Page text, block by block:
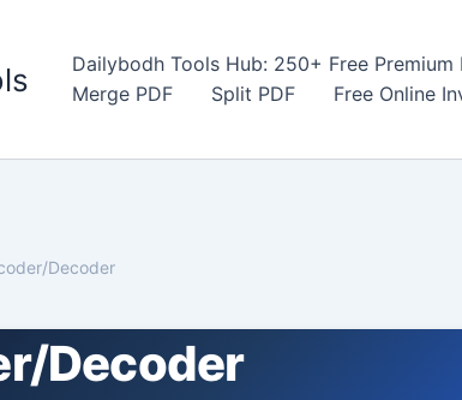
Dailybodh Tools Hub: 250+ Free
Merge PDF
Split PDF Free Online
Decoder
Decoder